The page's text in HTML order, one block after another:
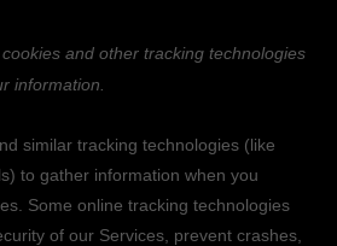
and other tracking technologies
information.
similar tracking technologies (like
to gather information when you
Some online tracking technologies
of our Services, prevent crashes,